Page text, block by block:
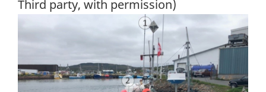
Third party, with permission)
Image